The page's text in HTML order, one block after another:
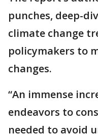
punches, deep-
climate change
policymakers to
changes.
“An immense
endeavors to
needed to avoid